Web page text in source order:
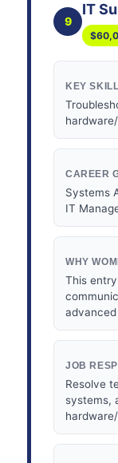
9
IT
KEY
CAREER
Systems
IT
WHY
This
JOB
Resolve
systems,